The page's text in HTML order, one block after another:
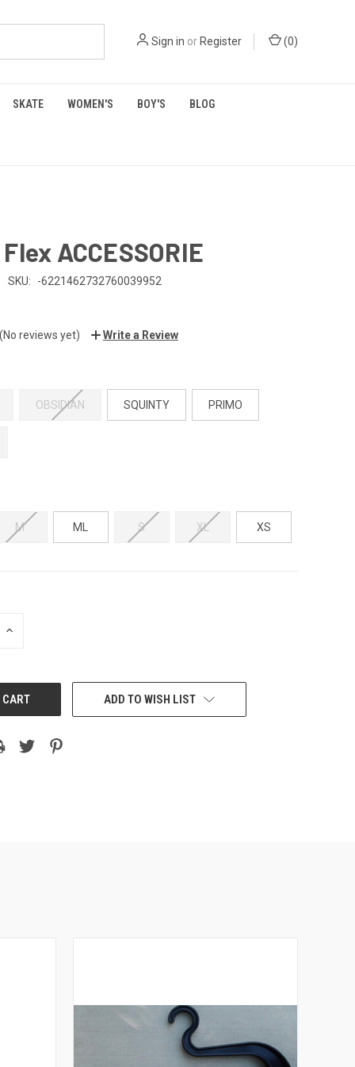
Sign in or Register (0)
SKATE WOMEN'S BOY'S BLOG
ACCESSORIE
SKU: -6221462732760039952
(No reviews yet) Write a Review
OBSIDIAN SQUINTY PRIMO
M ML S XL XS
INCREASE
ADD TO WISH LIST